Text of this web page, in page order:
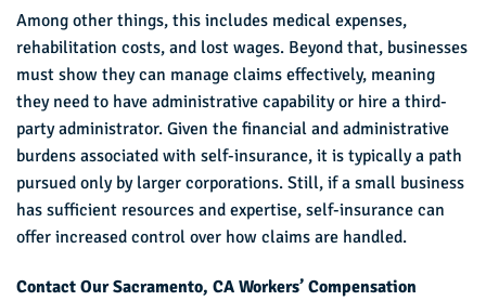
Among other things, this includes medical expenses,
rehabilitation costs, and lost wages. Beyond that, businesses
must show they can manage claims effectively, meaning
they need to have administrative capability or hire a third-
party administrator. Given the financial and administrative
burdens associated with self-insurance, it is typically a path
pursued only by larger corporations. Still, if a small business
has sufficient resources and expertise, self-insurance can
offer increased control over how claims are handled.
Contact Our Sacramento, CA Workers’ Compensation